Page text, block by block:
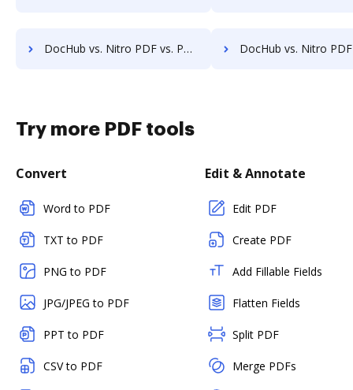
DocHub vs. Nitro PDF vs. PDFCreator for Macbook; how DocHub benefits your business? DocHub vs. Nitro PDF vs. PDFCreator for Macbook Pro; how DocHub
Try more PDF tools
Convert
Word to PDF
TXT to PDF
PNG to PDF
JPG/JPEG to PDF
PPT to PDF
CSV to PDF
Edit & Annotate
Edit PDF
Create PDF
Add Fillable Fields
Flatten Fields
Split PDF
Merge PDFs